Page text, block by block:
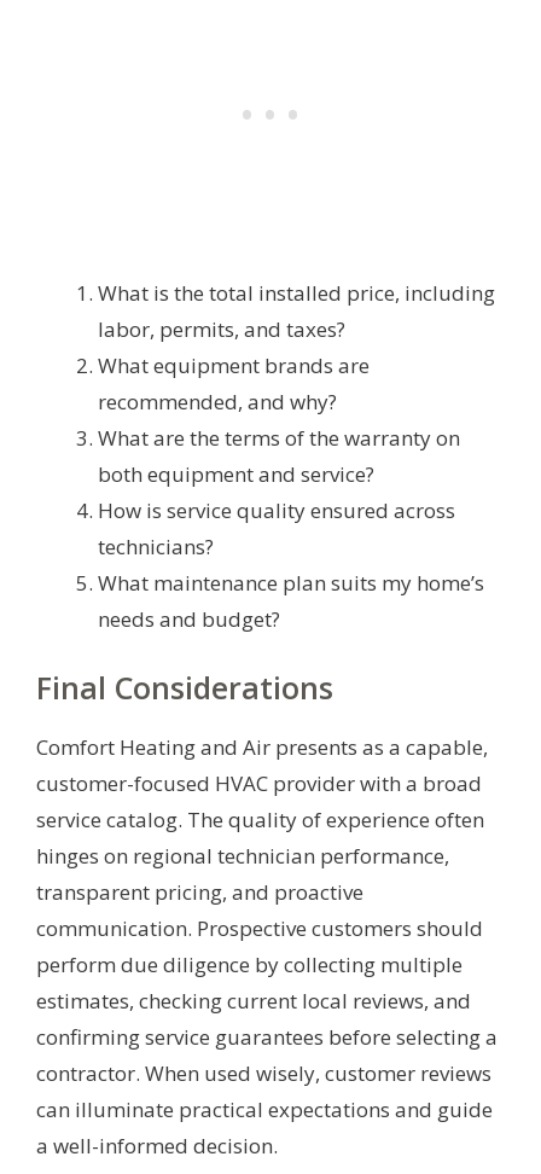
What is the total installed price, including
labor, permits, and taxes?
What equipment brands are
recommended, and why?
What are the terms of the warranty on
both equipment and service?
How is service quality ensured across
technicians?
What maintenance plan suits my home’s
needs and budget?
Final Considerations
Comfort Heating and Air presents as a capable,
customer-focused HVAC provider with a broad
service catalog. The quality of experience often
hinges on regional technician performance,
transparent pricing, and proactive
communication. Prospective customers should
perform due diligence by collecting multiple
estimates, checking current local reviews, and
confirming service guarantees before selecting a
contractor. When used wisely, customer reviews
can illuminate practical expectations and guide
a well-informed decision.